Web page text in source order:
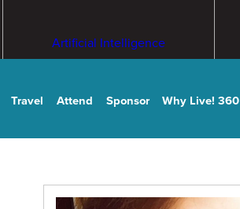
Artificial Intelligence
Travel Attend Sponsor Why Live! 360